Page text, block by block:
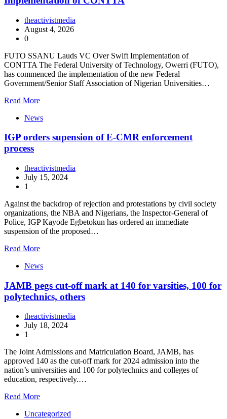
theactivistmedia
August 4, 2026
0
FUTO SSANU Lauds VC Over Swift Implementation of
CONTTA The Federal University of Technology, Owerri (FUTO),
has commenced the implementation of the new Federal
Government/Senior Staff Association of Nigerian Universities…
Read More
News
IGP orders supension of E-CMR enforcement
process
theactivistmedia
July 15, 2024
1
Against the backdrop of rejection and protestations by civil society
organizations, the NBA and Nigerians, the Inspector-General of
Police, IGP Kayode Egbetokun has ordered an immediate
suspension of the proposed…
Read More
News
JAMB pegs cut-off mark at 140 for varsities, 100 for
polytechnics, others
theactivistmedia
July 18, 2024
1
The Joint Admissions and Matriculation Board, JAMB, has
approved 140 as the cut-off mark for 2024 admission into the
nation’s universities and 100 for polytechnics and colleges of
education, respectively.…
Read More
Uncategorized